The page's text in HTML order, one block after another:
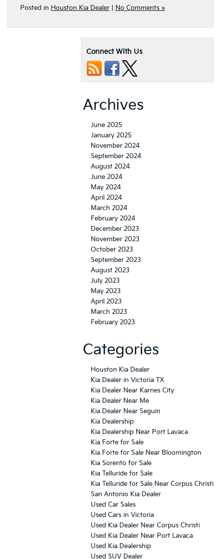
Posted in Houston Kia Dealer No Comments »
Connect With Us
Archives
June 2025
January 2025
November 2024
September 2024
August 2024
June 2024
May 2024
April 2024
March 2024
February 2024
December 2023
November 2023
October 2023
September 2023
August 2023
July 2023
May 2023
April 2023
March 2023
February 2023
Categories
Houston Kia Dealer
Kia Dealer in Victoria TX
Kia Dealer Near Karnes City
Kia Dealer Near Me
Kia Dealer Near Seguin
Kia Dealership
Kia Dealership Near Port Lavaca
Kia Forte for Sale
Kia Forte for Sale Near Bloomington
Kia Sorento for Sale
Kia Telluride for Sale
Kia Telluride for Sale Near Corpus Christi
San Antonio Kia Dealer
Used Car Sales
Used Cars in Victoria
Used Kia Dealer Near Corpus Christi
Used Kia Dealer Near Port Lavaca
Used Kia Dealership
Used SUV Dealer